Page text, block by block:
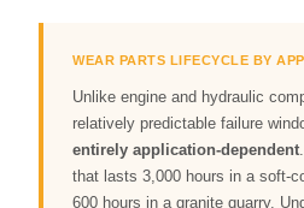
WEAR PARTS LIFECYCLE BY
Unlike engine and hydraulic
relatively predictable failure
entirely application-dependent
that lasts 3,000 hours in a soft-
600 hours in a granite quarry.